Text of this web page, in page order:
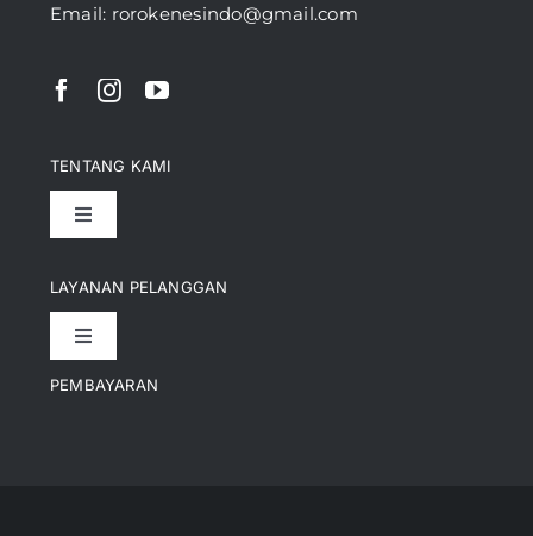
Email: rorokenesindo@gmail.com
LAYANAN PELANGGAN
Toggle
Kontak
TENTANG KAMI
Toggle
Pencapaian
Artikel
PEMBAYARAN